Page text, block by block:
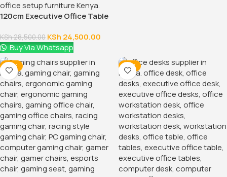
120cm Executive Office Table
KSh28,500.00 KSh 24,500.00
Buy Via Whatsapp
-16% -12%